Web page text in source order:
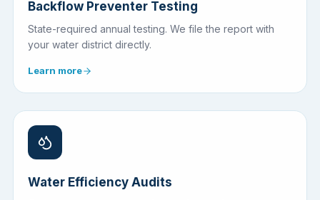
Backflow Preventer Testing
State-required annual testing. We file the report with
your water district directly.
Learn more
Water Efficiency Audits